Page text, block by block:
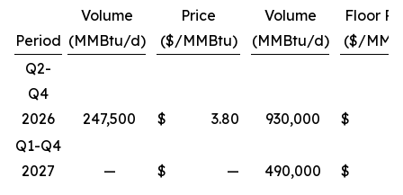
Period
Volume
(MMBtu/d)
Price
($/MMBtu)
Volume
(MMBtu/d)
Floor
($/
Q2-
Q4
2026
247,500 $ 3.80 930,000 $
Q1-Q4
2027
— $ — 490,000 $